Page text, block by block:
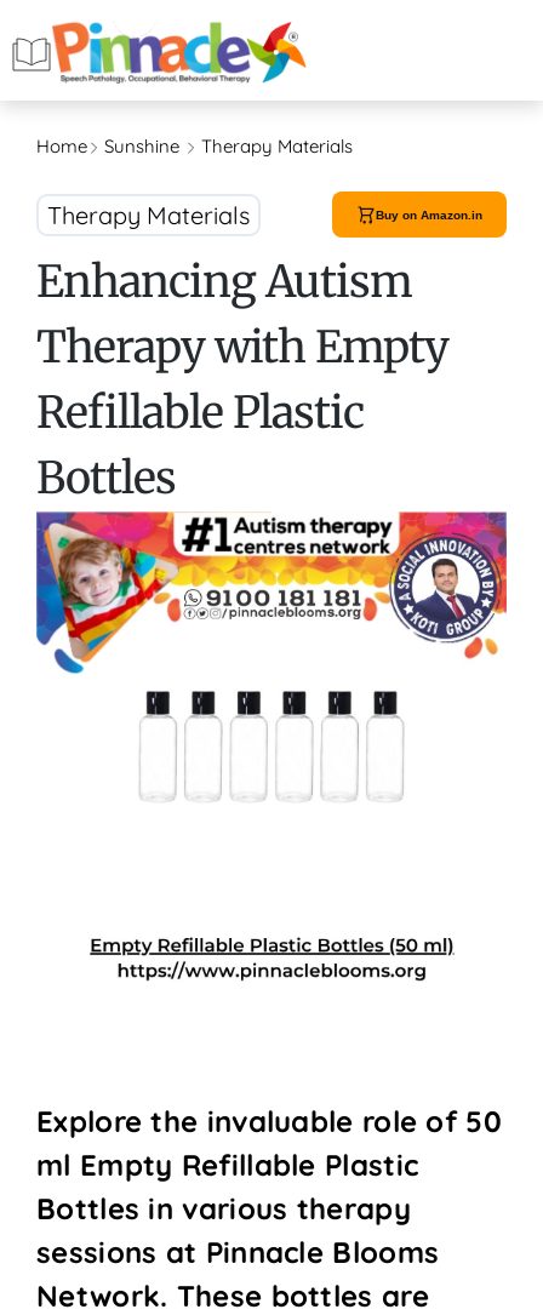
Home Sunshine Therapy Materials
Buy on Amazon.in
Therapy Materials
Enhancing Autism
Therapy with Empty
Refillable Plastic
Bottles
Explore the invaluable role of 50
ml Empty Refillable Plastic
Bottles in various therapy
sessions at Pinnacle Blooms
Network. These bottles are